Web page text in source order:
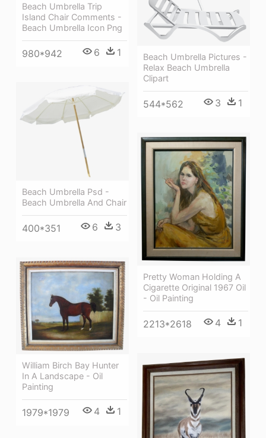
Beach Umbrella Trip
Island Chair Comments -
Beach Umbrella Icon Png
980*942 6 1
Beach Umbrella Pictures -
Relax Beach Umbrella
Clipart
544*562 3 1
Beach Umbrella Psd -
Beach Umbrella And Chair
400*351 6 3
Pretty Woman Holding A
Cigarette Original 1967 Oil
- Oil Painting
2213*2618 4 1
William Birch Bay Hunter
In A Landscape - Oil
Painting
1979*1979 4 1